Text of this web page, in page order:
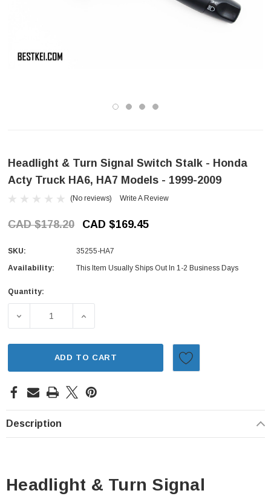
Headlight & Turn Signal Switch Stalk - Honda
Acty Truck HA6, HA7 Models - 1999-2009
(No reviews) Write A Review
CAD $178.20 CAD $169.45
SKU:
35255-HA7
Availability:
This Item Usually Ships Out In 1-2 Business Days
Current
Quantity:
DECREASE QUANTITY OF HEADLIGHT & TURN SIGNAL
INCREASE QUANTITY OF HEADLIGHT &
ADD TO CART
Description
Headlight & Turn Signal